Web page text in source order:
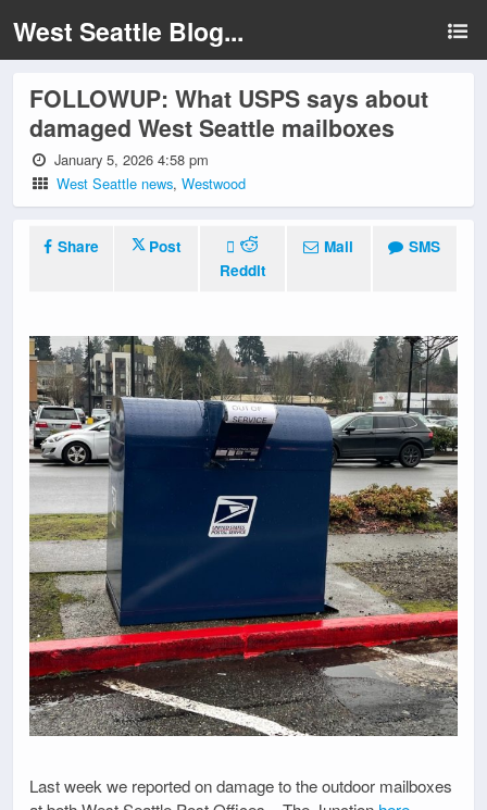
West Seattle Blog...
FOLLOWUP: What USPS says about
damaged West Seattle mailboxes
January 5, 2026 4:58 pm
West Seattle news,Westwood
Share
Post
Reddit
Mail SMS
Last week we reported on damage to the outdoor mailboxes